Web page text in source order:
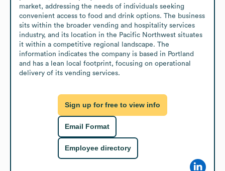
market, addressing the needs of individuals seeking
convenient access to food and drink options. The business
sits within the broader vending and hospitality services
industry, and its location in the Pacific Northwest situates
it within a competitive regional landscape. The
information indicates the company is based in Portland
and has a lean local footprint, focusing on operational
delivery of its vending services.
Sign up for free to view info
Email Format
Employee directory